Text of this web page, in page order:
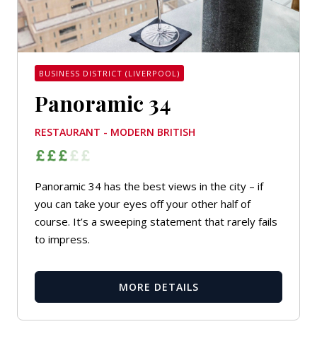
BUSINESS DISTRICT (LIVERPOOL)
Panoramic 34
RESTAURANT - MODERN BRITISH
Panoramic 34 has the best views in the city – if
you can take your eyes off your other half of
course. It’s a sweeping statement that rarely fails
to impress.
MORE DETAILS